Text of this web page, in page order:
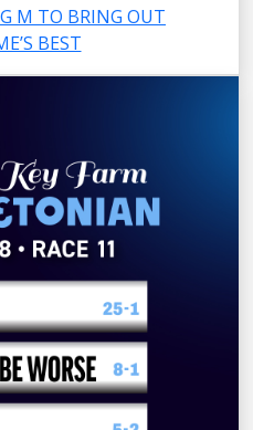
M TO BRING OUT
BEST